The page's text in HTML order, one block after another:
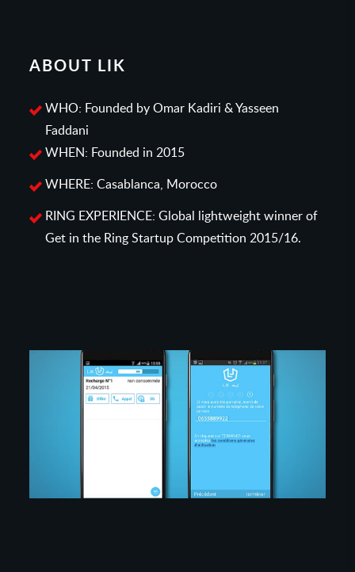
ABOUT LIK
WHO: Founded by Omar Kadiri & Yasseen
Faddani
WHEN: Founded in 2015
WHERE: Casablanca, Morocco
RING EXPERIENCE: Global lightweight winner of
Get in the Ring Startup Competition 2015/16.